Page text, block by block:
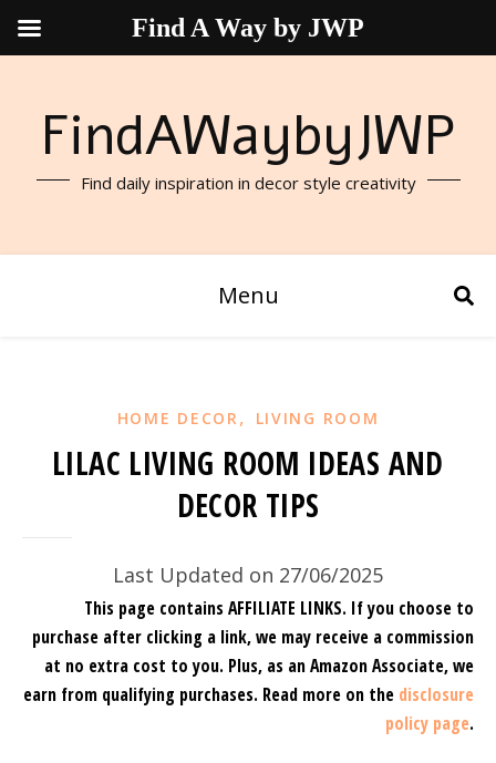
FindAWaybyJWP
Find daily inspiration in decor style creativity
Menu
HOME DECOR, LIVING ROOM
LILAC LIVING ROOM IDEAS AND
DECOR TIPS
Last Updated on 27/06/2025
This page contains AFFILIATE LINKS. If you choose to
purchase after clicking a link, we may receive a commission
at no extra cost to you. Plus, as an Amazon Associate, we
earn from qualifying purchases. Read more on the disclosure
policy page.
Find A Way by JWP